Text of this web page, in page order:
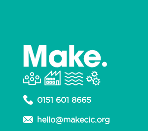
0151 601 8665
hello@makecic.org